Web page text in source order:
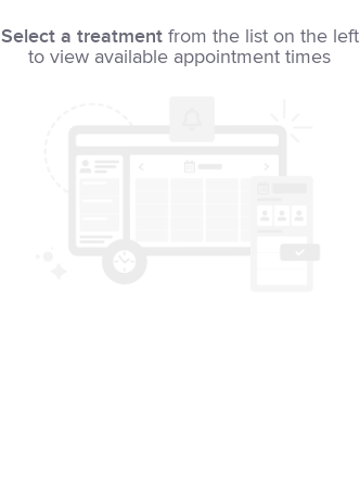
Select a treatment from the list on the left
to view available appointment times